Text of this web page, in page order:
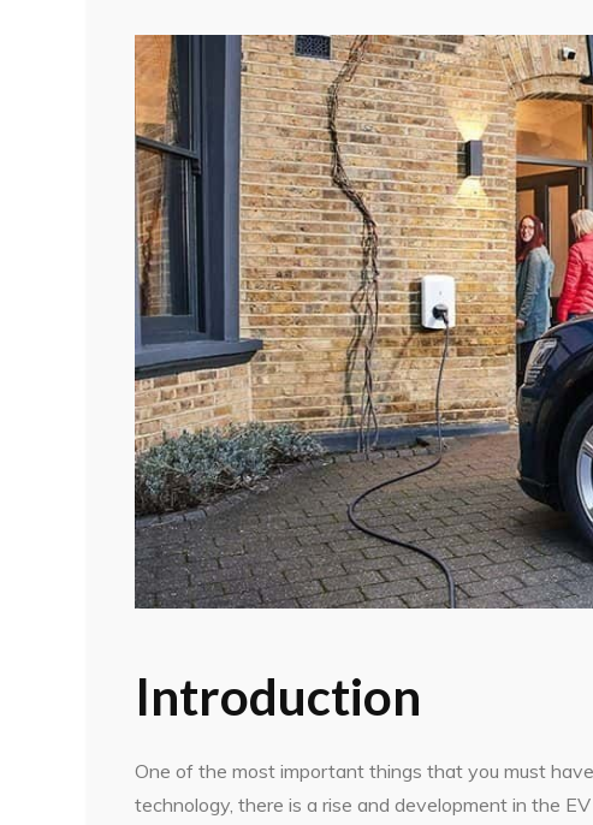
Introduction
One of the most important things that you must
technology, there is a rise and development in the